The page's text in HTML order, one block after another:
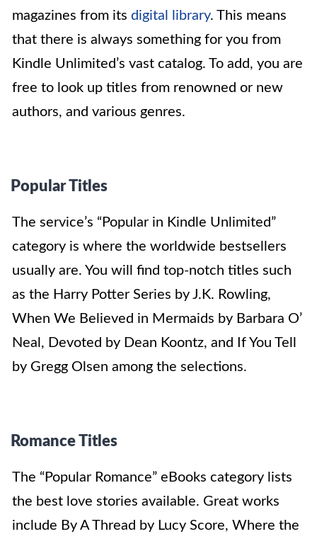
magazines from its digital library. This means
that there is always something for you from
Kindle Unlimited’s vast catalog. To add, you are
free to look up titles from renowned or new
authors, and various genres.
Popular Titles
The service’s “Popular in Kindle Unlimited”
category is where the worldwide bestsellers
usually are. You will find top-notch titles such
as the Harry Potter Series by J.K. Rowling,
When We Believed in Mermaids by Barbara O’
Neal, Devoted by Dean Koontz, and If You Tell
by Gregg Olsen among the selections.
Romance Titles
The “Popular Romance” eBooks category lists
the best love stories available. Great works
include By A Thread by Lucy Score, Where the